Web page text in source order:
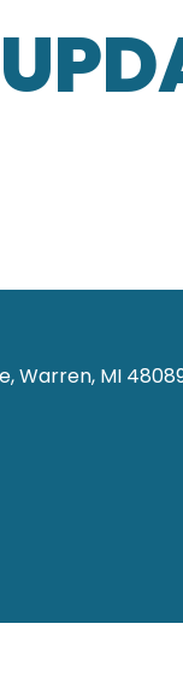
Warren, MI